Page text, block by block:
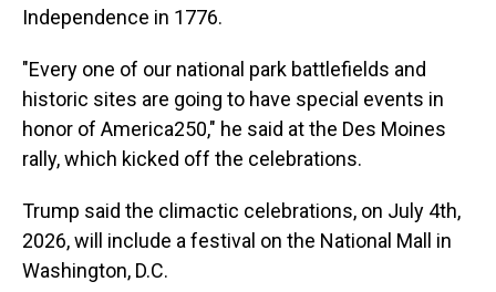
Independence in 1776.
"Every one of our national park battlefields and
historic sites are going to have special events in
honor of America250," he said at the Des Moines
rally, which kicked off the celebrations.
Trump said the climactic celebrations, on July 4th,
2026, will include a festival on the National Mall in
Washington, D.C.